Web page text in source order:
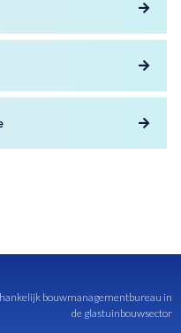
bouwmanagementbureau in
de glastuinbouwsector